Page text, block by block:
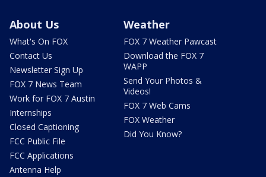
About Us
What's On FOX
Contact Us
Newsletter Sign Up
FOX 7 News Team
Work for FOX 7 Austin
Internships
Closed Captioning
FCC Public File
FCC Applications
Antenna Help
Weather
FOX 7 Weather Pawcast
Download the FOX 7
WAPP
Send Your Photos &
Videos!
FOX 7 Web Cams
FOX Weather
Did You Know?